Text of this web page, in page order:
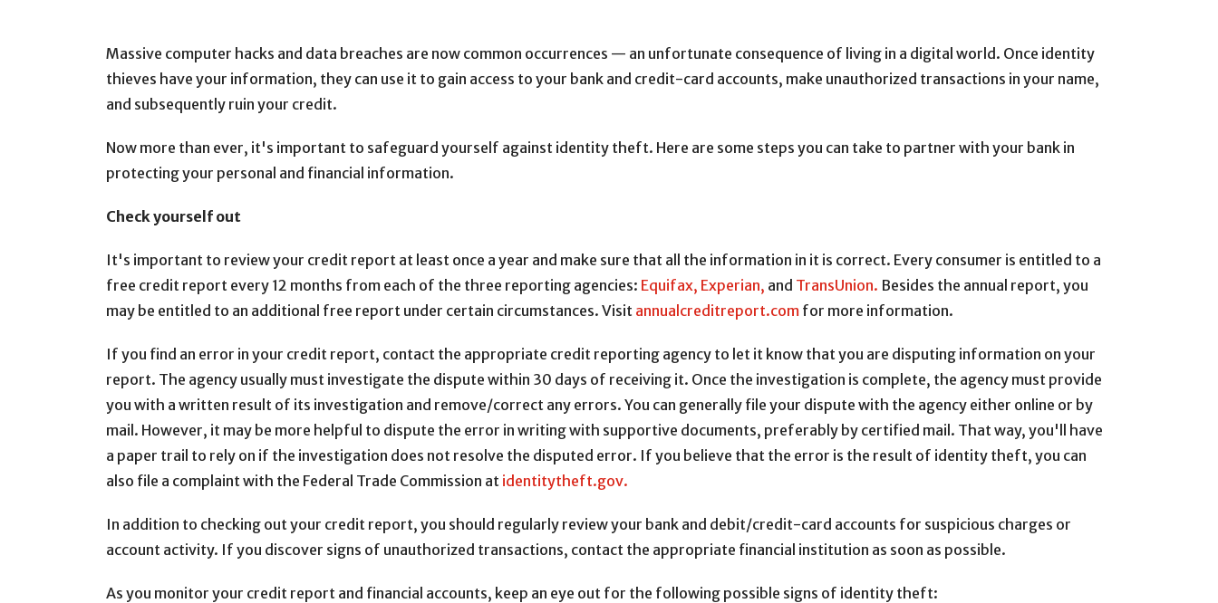
Massive computer hacks and data breaches are now common occurrences — an unfortunate consequence of living in a digital world. Once identity
thieves have your information, they can use it to gain access to your bank and credit-card accounts, make unauthorized transactions in your name,
and subsequently ruin your credit.
Now more than ever, it's important to safeguard yourself against identity theft. Here are some steps you can take to partner with your bank in
protecting your personal and financial information.
Check yourself out
It's important to review your credit report at least once a year and make sure that all the information in it is correct. Every consumer is entitled to a
free credit report every 12 months from each of the three reporting agencies: Equifax, Experian, and TransUnion. Besides the annual report, you
may be entitled to an additional free report under certain circumstances. Visit annualcreditreport.com for more information.
If you find an error in your credit report, contact the appropriate credit reporting agency to let it know that you are disputing information on your
report. The agency usually must investigate the dispute within 30 days of receiving it. Once the investigation is complete, the agency must provide
you with a written result of its investigation and remove/correct any errors. You can generally file your dispute with the agency either online or by
mail. However, it may be more helpful to dispute the error in writing with supportive documents, preferably by certified mail. That way, you'll have
a paper trail to rely on if the investigation does not resolve the disputed error. If you believe that the error is the result of identity theft, you can
also file a complaint with the Federal Trade Commission at identitytheft.gov.
In addition to checking out your credit report, you should regularly review your bank and debit/credit-card accounts for suspicious charges or
account activity. If you discover signs of unauthorized transactions, contact the appropriate financial institution as soon as possible.
As you monitor your credit report and financial accounts, keep an eye out for the following possible signs of identity theft: